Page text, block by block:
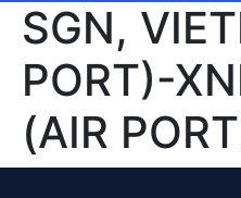
SGN,
PORT)-
(AIR